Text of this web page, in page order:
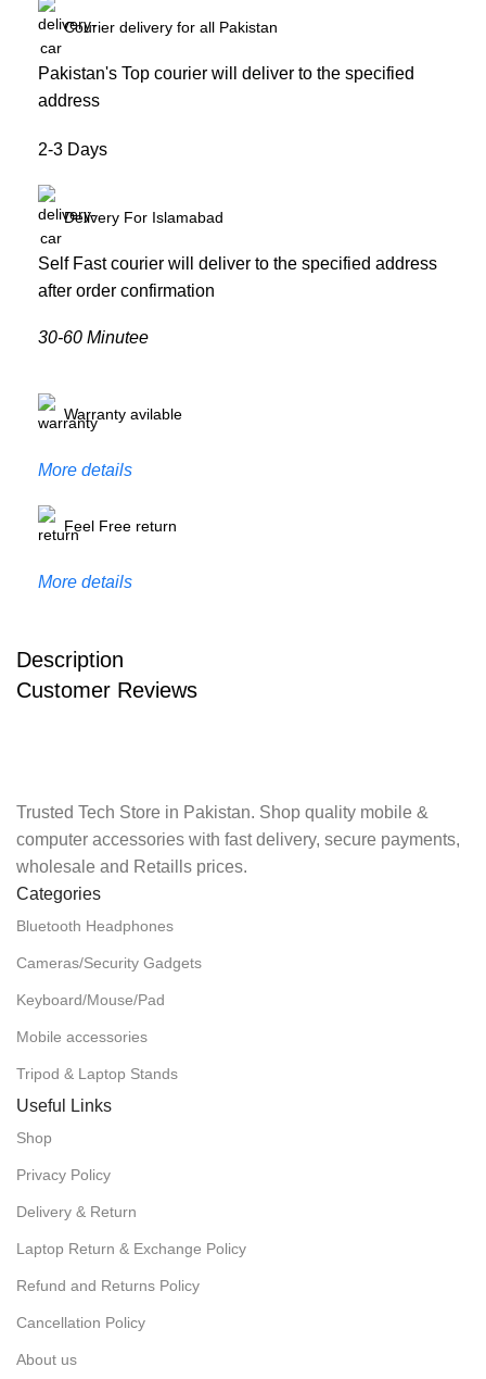
Courier delivery for all Pakistan
Pakistan's Top courier will deliver to the specified
address
2-3 Days
Delivery For Islamabad
Self Fast courier will deliver to the specified address
after order confirmation
30-60 Minutee
Warranty avilable
More details
Feel Free return
More details
Description
Customer Reviews
Trusted Tech Store in Pakistan. Shop quality mobile &
computer accessories with fast delivery, secure payments,
wholesale and Retaills prices.
Categories
Bluetooth Headphones
Cameras/Security Gadgets
Keyboard/Mouse/Pad
Mobile accessories
Tripod & Laptop Stands
Useful Links
Shop
Privacy Policy
Delivery & Return
Laptop Return & Exchange Policy
Refund and Returns Policy
Cancellation Policy
About us